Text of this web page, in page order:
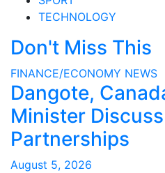
TECHNOLOGY
Don't Miss This
FINANCE/ECONOMY NEWS
Dangote,
Minister
Partnerships
August 5, 2026